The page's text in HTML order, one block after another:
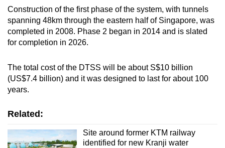
Construction of the first phase of the system, with tunnels
spanning 48km through the eastern half of Singapore, was
completed in 2008. Phase 2 began in 2014 and is slated
for completion in 2026.
The total cost of the DTSS will be about S$10 billion
(US$7.4 billion) and it was designed to last for about 100
years.
Related:
Site around former KTM railway
identified for new Kranji water